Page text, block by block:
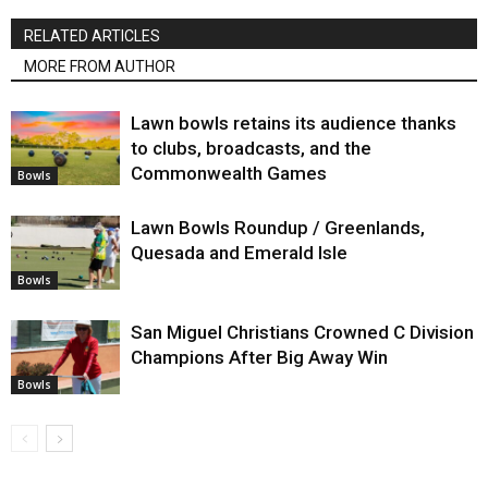
RELATED ARTICLES
MORE FROM AUTHOR
Bowls
Lawn bowls retains its audience thanks
to clubs, broadcasts, and the
Commonwealth Games
Bowls
Lawn Bowls Roundup / Greenlands,
Quesada and Emerald Isle
Bowls
San Miguel Christians Crowned C Division
Champions After Big Away Win